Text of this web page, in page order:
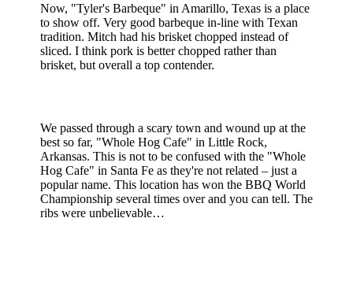
Now, "Tyler's Barbeque" in Amarillo, Texas is a place
to show off. Very good barbeque in-line with Texan
tradition. Mitch had his brisket chopped instead of
sliced. I think pork is better chopped rather than
brisket, but overall a top contender.
We passed through a scary town and wound up at the
best so far, "Whole Hog Cafe" in Little Rock,
Arkansas. This is not to be confused with the "Whole
Hog Cafe" in Santa Fe as they're not related – just a
popular name. This location has won the BBQ World
Championship several times over and you can tell. The
ribs were unbelievable…